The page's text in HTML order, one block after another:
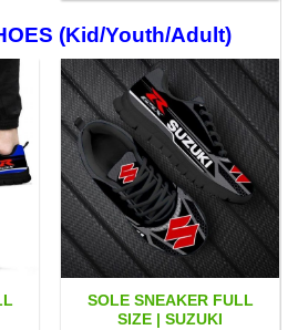
$65.95
(Kid/Youth/Adult)
SOLE SNEAKER FULL
SIZE | SUZUKI